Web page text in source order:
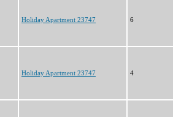
Holiday Apartment 23747 6
Holiday Apartment 23747 4